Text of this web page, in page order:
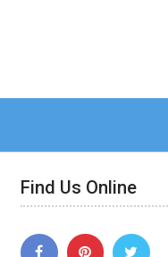
Find Us Online